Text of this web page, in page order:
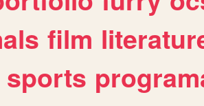
film
sports